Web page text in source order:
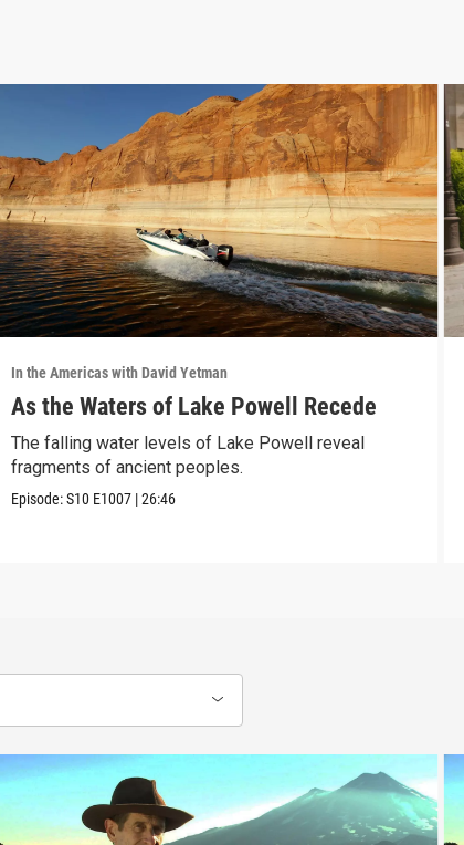
In the Americas with David Yetman
As the Waters of Lake Powell Recede
The falling water levels of Lake Powell reveal
fragments of ancient peoples.
Episode:S10 E1007 |26:46